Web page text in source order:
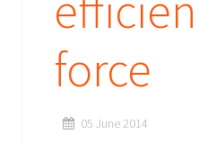
force
05 June 2014